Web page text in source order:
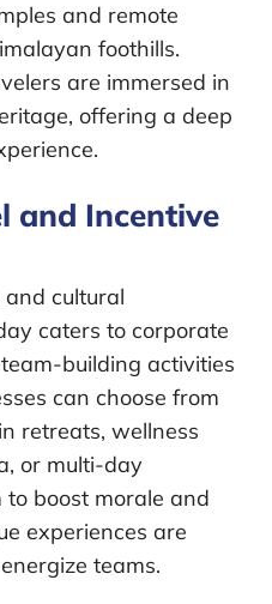
and remote
foothills.
are immersed in
offering a deep
and Incentive
cultural
caters to corporate
building activities
can choose from
retreats, wellness
or multi-day
boost morale and
experiences are
teams.